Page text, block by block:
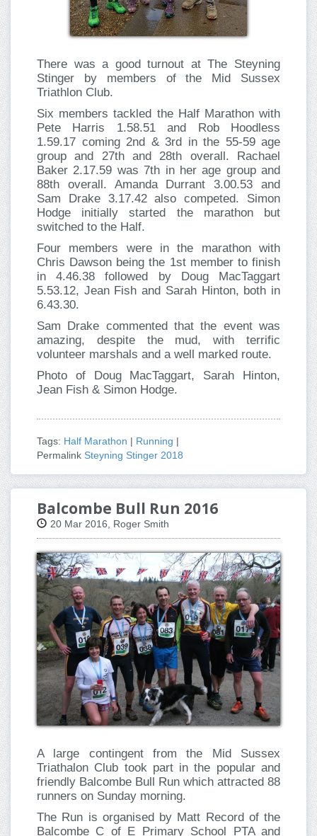
There was a good turnout at The Steyning
Stinger by members of the Mid Sussex
Triathlon Club.
Six members tackled the Half Marathon with
Pete Harris 1.58.51 and Rob Hoodless
1.59.17 coming 2nd & 3rd in the 55-59 age
group and 27th and 28th overall. Rachael
Baker 2.17.59 was 7th in her age group and
88th overall. Amanda Durrant 3.00.53 and
Sam Drake 3.17.42 also competed. Simon
Hodge initially started the marathon but
switched to the Half.
Four members were in the marathon with
Chris Dawson being the 1st member to finish
in 4.46.38 followed by Doug MacTaggart
5.53.12, Jean Fish and Sarah Hinton, both in
6.43.30.
Sam Drake commented that the event was
amazing, despite the mud, with terrific
volunteer marshals and a well marked route.
Photo of Doug MacTaggart, Sarah Hinton,
Jean Fish & Simon Hodge.
Tags: Half Marathon | Running |
Permalink Steyning Stinger 2018
Balcombe Bull Run 2016
20 Mar 2016, Roger Smith
A large contingent from the Mid Sussex
Triathalon Club took part in the popular and
friendly Balcombe Bull Run which attracted 88
runners on Sunday morning.
The Run is organised by Matt Record of the
Balcombe C of E Primary School PTA and